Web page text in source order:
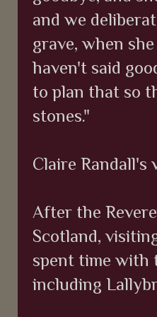
and we
grave, when
haven't said
to plan that so
stones."
Claire Randall's
After the
Scotland,
spent time with
including